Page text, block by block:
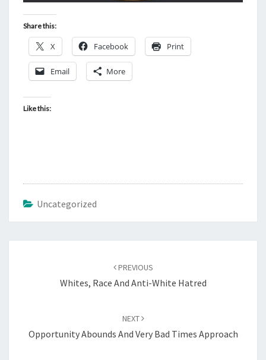
Share this:
X Facebook Print
Email More
Like this:
Uncategorized
PREVIOUS
Whites, Race And Anti-White Hatred
NEXT
Opportunity Abounds And Very Bad Times Approach